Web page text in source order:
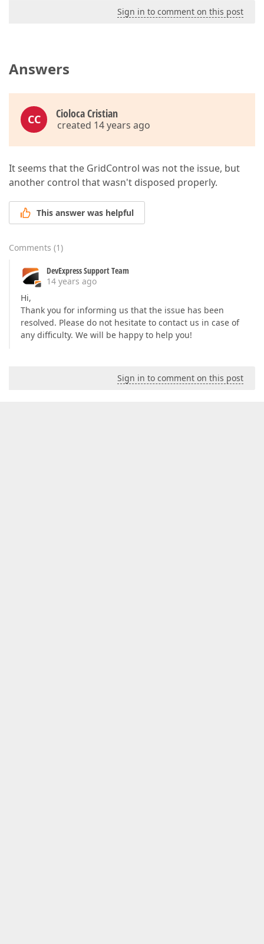
Sign in to comment on this post
Answers
CC Cioloca Cristian
created 14 years ago
It seems that the GridControl was not the issue, but
another control that wasn't disposed properly.
This answer was helpful
Comments (1)
DevExpress Support Team
14 years ago
Hi,
Thank you for informing us that the issue has been
resolved. Please do not hesitate to contact us in case of
any difficulty. We will be happy to help you!
Sign in to comment on this post